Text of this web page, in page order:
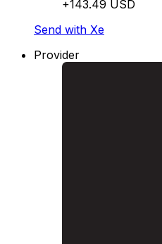
+143.49 USD
Send with Xe
Provider